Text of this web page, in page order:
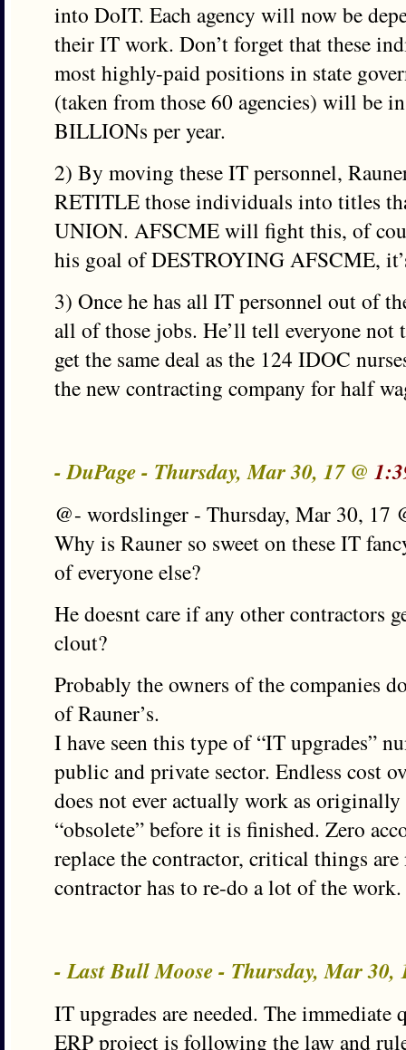
into DoIT. Each agency will now be
their IT work. Don’t forget that these
most highly-paid positions in state
(taken from those 60 agencies) will be
BILLIONs per year.
2) By moving these IT personnel,
RETITLE those individuals into titles
UNION. AFSCME will fight this, of
his goal of DESTROYING AFSCME,
3) Once he has all IT personnel out of
all of those jobs. He’ll tell everyone
get the same deal as the 124 IDOC
the new contracting company for half
- DuPage - Thursday, Mar 30, 17 @
@- wordslinger - Thursday, Mar 30, 17
Why is Rauner so sweet on these IT
of everyone else?
He doesnt care if any other contractors
clout?
Probably the owners of the companies
of Rauner’s.
I have seen this type of “IT upgrades”
public and private sector. Endless cost
does not ever actually work as
“obsolete” before it is finished. Zero
replace the contractor, critical things are
contractor has to re-do a lot of the work.
- Last Bull Moose - Thursday, Mar 30,
IT upgrades are needed. The immediate
ERP project is following the law and